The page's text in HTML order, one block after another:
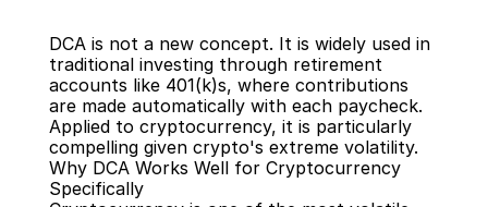
DCA is not a new concept. It is widely used in
traditional investing through retirement
accounts like 401(k)s, where contributions
are made automatically with each paycheck.
Applied to cryptocurrency, it is particularly
compelling given crypto's extreme volatility.
Why DCA Works Well for Cryptocurrency
Specifically